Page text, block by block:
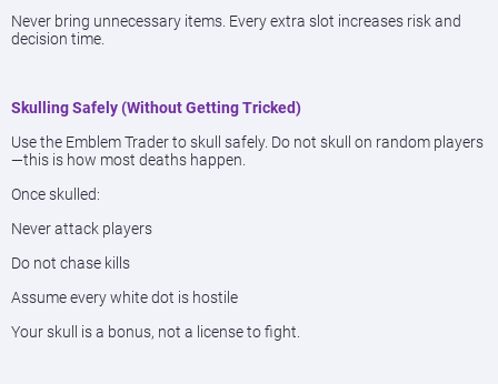
Never bring unnecessary items. Every extra slot increases risk and
decision time.
Skulling Safely (Without Getting Tricked)
Use the Emblem Trader to skull safely. Do not skull on random players
—this is how most deaths happen.
Once skulled:
Never attack players
Do not chase kills
Assume every white dot is hostile
Your skull is a bonus, not a license to fight.